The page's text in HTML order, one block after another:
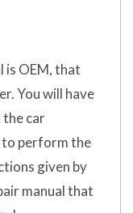
is OEM, that
You will have
car
to perform the
given by
manual that